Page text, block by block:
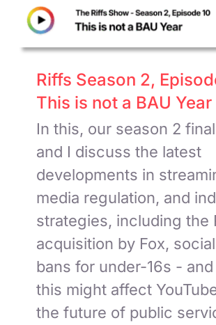
Riffs Season 2,
This is not a BAU Year
In this, our season 2
and I discuss the latest
developments in
media regulation, and
strategies, including the
acquisition by Fox,
bans for under-16s -
this might affect
the future of public